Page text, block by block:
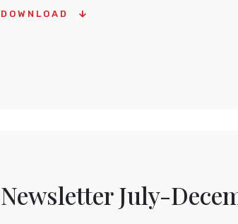
DOWNLOAD
Newsletter July-